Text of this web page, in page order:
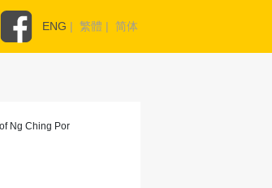
ENG | 繁體 | 简体